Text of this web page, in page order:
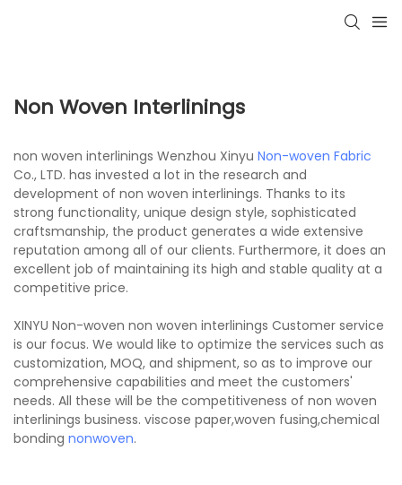
Non Woven Interlinings
non woven interlinings Wenzhou Xinyu Non-woven Fabric
Co., LTD. has invested a lot in the research and
development of non woven interlinings. Thanks to its
strong functionality, unique design style, sophisticated
craftsmanship, the product generates a wide extensive
reputation among all of our clients. Furthermore, it does an
excellent job of maintaining its high and stable quality at a
competitive price.
XINYU Non-woven non woven interlinings Customer service
is our focus. We would like to optimize the services such as
customization, MOQ, and shipment, so as to improve our
comprehensive capabilities and meet the customers'
needs. All these will be the competitiveness of non woven
interlinings business. viscose paper,woven fusing,chemical
bonding nonwoven.